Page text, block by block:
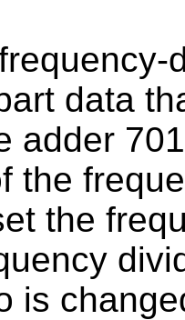
data
adder
the
the
is